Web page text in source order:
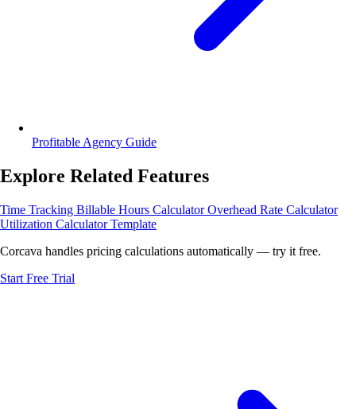
Profitable Agency Guide
Explore Related Features
Time Tracking Billable Hours CalculatorOverhead Rate Calculator
Utilization Calculator Template
Corcava handles pricing calculations automatically — try it free.
Start Free Trial